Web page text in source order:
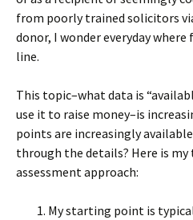
from poorly trained solicitors
donor, I wonder everyday
line.
This topic–what data is
use it to raise money–is
points are increasingly
through the details? Here is
assessment approach:
My starting point is